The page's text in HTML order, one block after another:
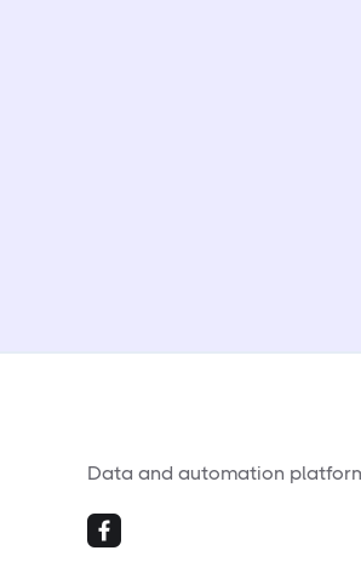
Data and automation